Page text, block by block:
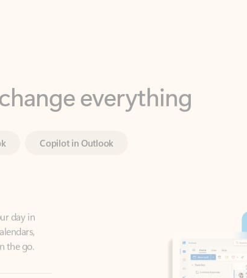
everything
Copilot in Outlook
day in